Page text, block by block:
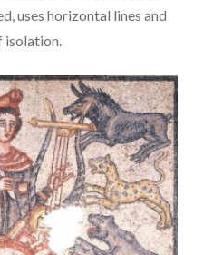
uses horizontal lines and
isolation.